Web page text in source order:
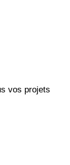
vos projets